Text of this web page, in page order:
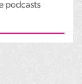
podcasts